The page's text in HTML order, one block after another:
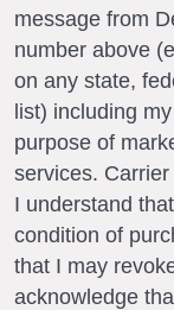
message from
number above
on any state,
list) including
purpose of
services.
I understand
condition of
that I may
acknowledge